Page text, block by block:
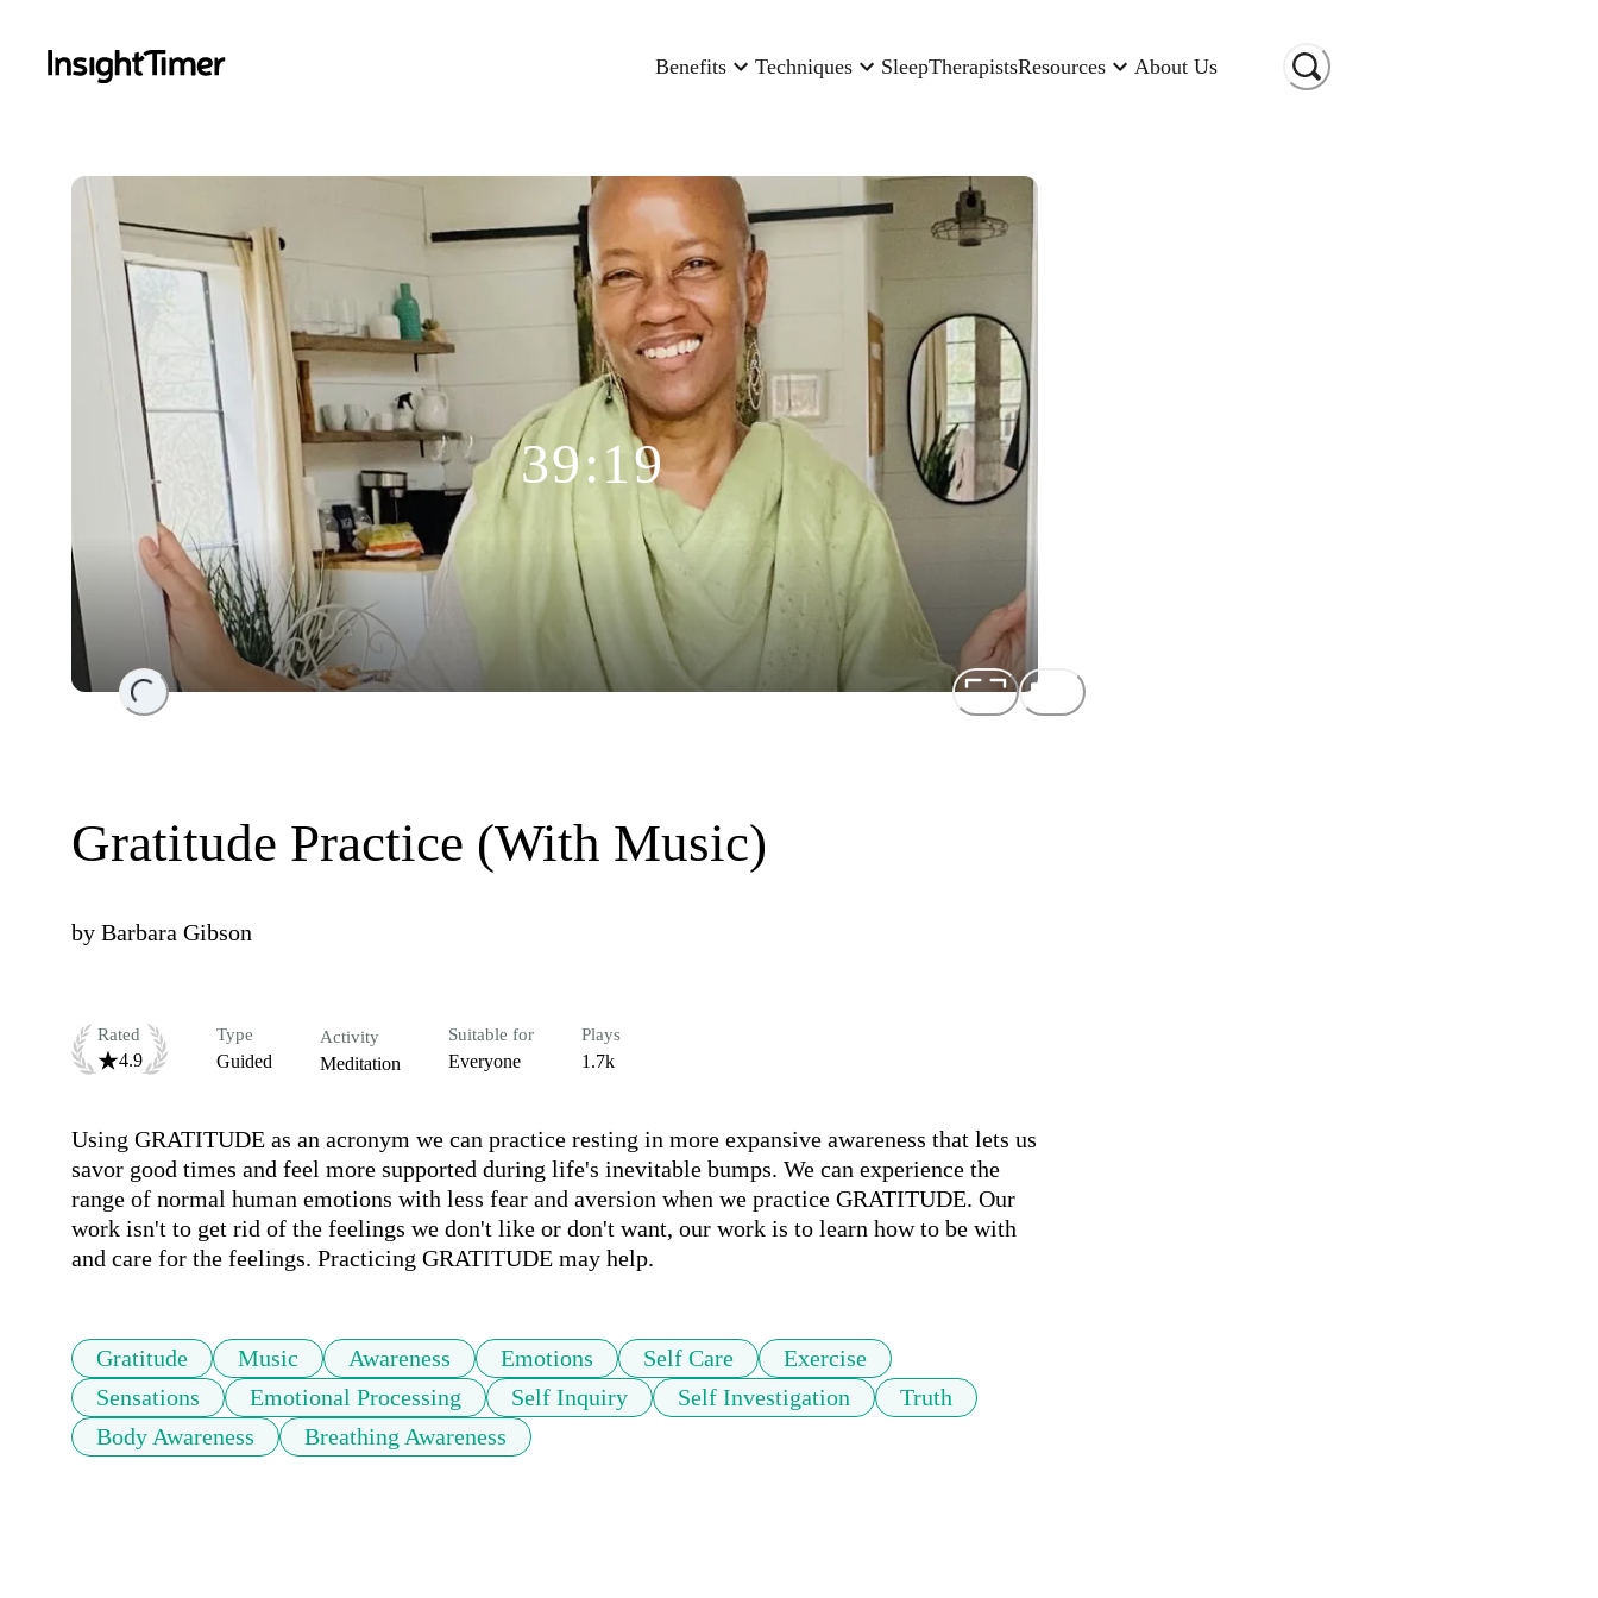
Benefits Techniques SleepTherapistsResources About Us
Loading...
39:19
Gratitude Practice (With Music)
by Barbara Gibson
Rated
4.9
Type
Guided
Activity
Meditation
Suitable for
Everyone
Plays
1.7k
Using GRATITUDE as an acronym we can practice resting in more expansive awareness that lets us
savor good times and feel more supported during life's inevitable bumps. We can experience the
range of normal human emotions with less fear and aversion when we practice GRATITUDE. Our
work isn't to get rid of the feelings we don't like or don't want, our work is to learn how to be with
and care for the feelings. Practicing GRATITUDE may help.
Gratitude Music Awareness Emotions Self Care
Exercise
Sensations
Emotional Processing Self Inquiry Self Investigation
Truth
Body Awareness
Breathing Awareness